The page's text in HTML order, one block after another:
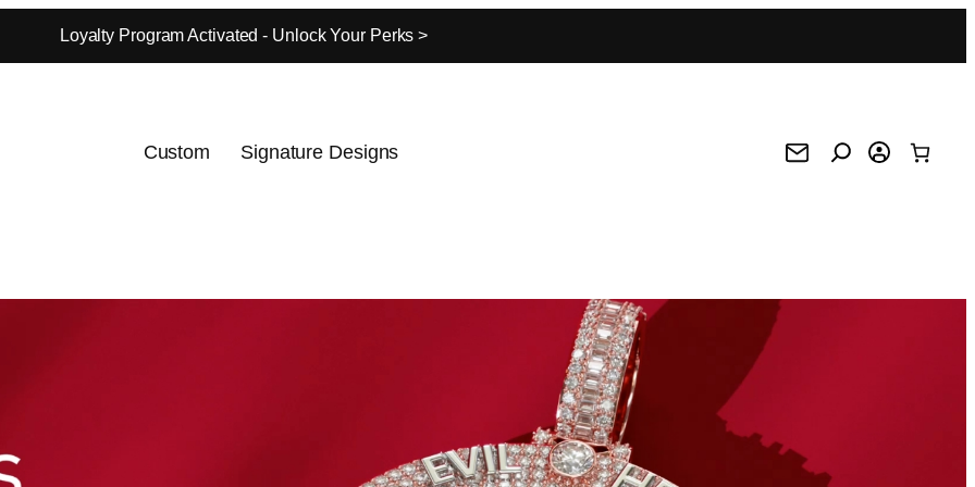
Loyalty Program Activated - Unlock Your Perks >
Custom Signature Designs